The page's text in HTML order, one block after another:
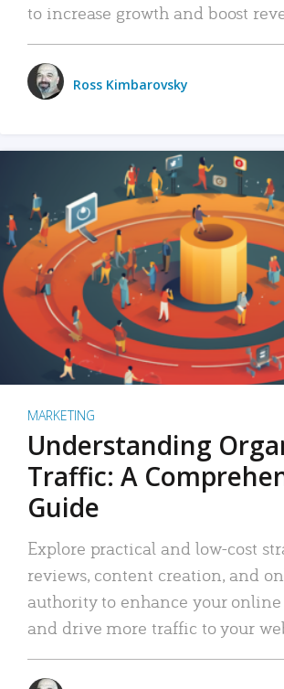
to increase growth and boost
Ross Kimbarovsky
MARKETING
Understanding
Traffic: A
Guide
Explore practical and low-cost
reviews, content creation, and
authority to enhance your online
and drive more traffic to your